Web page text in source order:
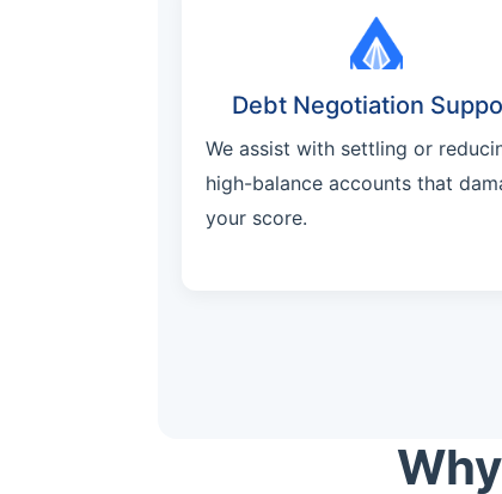
Debt Negotiation
We assist with settling or
high-balance accounts that
your score.